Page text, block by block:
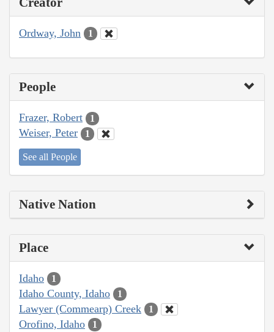
Ordway, John 1
People
Frazer, Robert 1
Weiser, Peter 1
See all People
Native Nation
Place
Idaho 1
Idaho County, Idaho 1
Lawyer (Commearp) Creek 1
Orofino, Idaho 1